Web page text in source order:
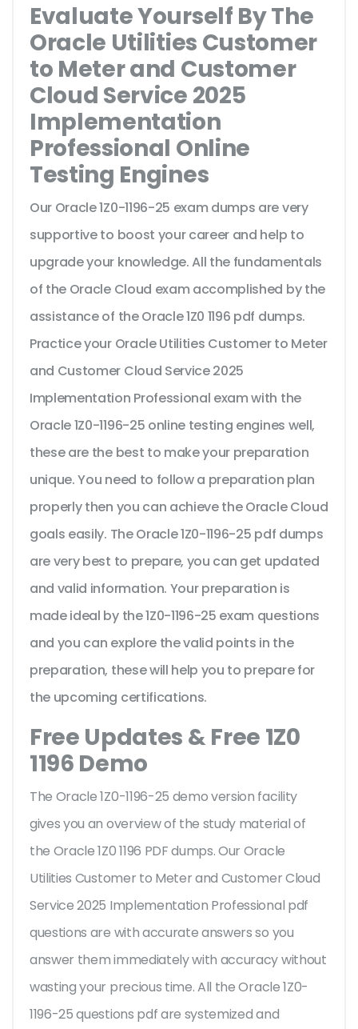
Evaluate Yourself By The
Oracle Utilities Customer
to Meter and Customer
Cloud Service 2025
Implementation
Professional Online
Testing Engines
Our Oracle 1Z0-1196-25 exam dumps are very
supportive to boost your career and help to
upgrade your knowledge. All the fundamentals
of the Oracle Cloud exam accomplished by the
assistance of the Oracle 1Z0 1196 pdf dumps.
Practice your Oracle Utilities Customer to Meter
and Customer Cloud Service 2025
Implementation Professional exam with the
Oracle 1Z0-1196-25 online testing engines well,
these are the best to make your preparation
unique. You need to follow a preparation plan
properly then you can achieve the Oracle Cloud
goals easily. The Oracle 1Z0-1196-25 pdf dumps
are very best to prepare, you can get updated
and valid information. Your preparation is
made ideal by the 1Z0-1196-25 exam questions
and you can explore the valid points in the
preparation, these will help you to prepare for
the upcoming certifications.
Free Updates & Free 1Z0
1196 Demo
The Oracle 1Z0-1196-25 demo version facility
gives you an overview of the study material of
the Oracle 1Z0 1196 PDF dumps. Our Oracle
Utilities Customer to Meter and Customer Cloud
Service 2025 Implementation Professional pdf
questions are with accurate answers so you
answer them immediately with accuracy without
wasting your precious time. All the Oracle 1Z0-
1196-25 questions pdf are systemized and